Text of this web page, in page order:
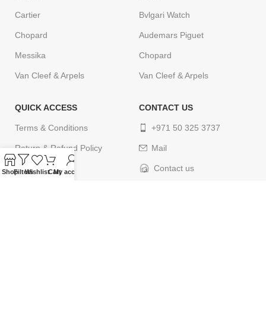
Cartier
Chopard
Messika
Van Cleef & Arpels
Bvlgari Watch
Audemars Piguet
Chopard
Van Cleef & Arpels
QUICK ACCESS
Terms & Conditions
Return & Refund Policy
Privacy Policy
CONTACT US
+971 50 325 3737
Mail
Contact us
ShopFiltersWishlistCartMy account